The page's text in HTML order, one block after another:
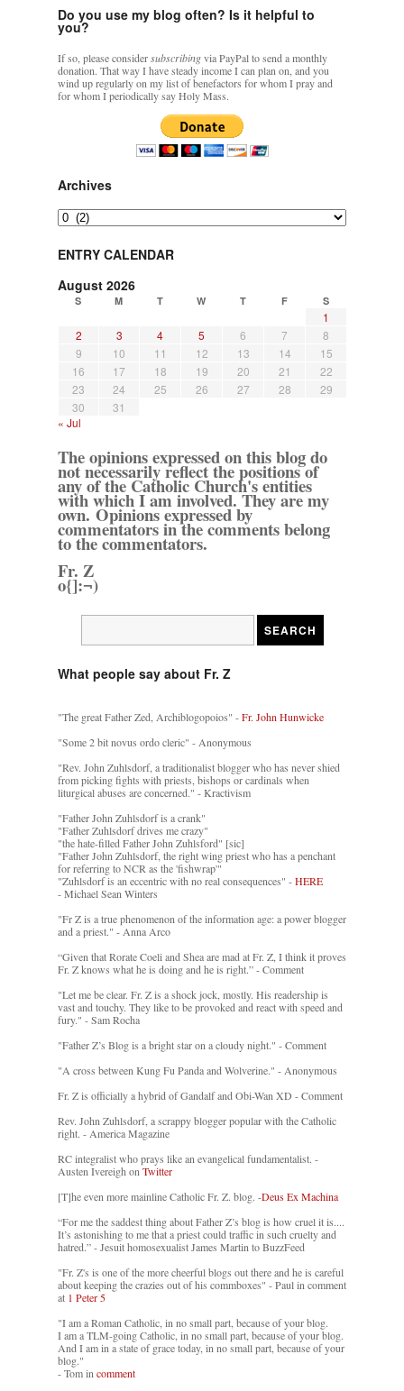
Do you use my blog often? Is it helpful to
you?
If so, please considersubscribingvia PayPal to send a monthly
donation. That way I have steady income I can plan on, and you
wind up regularly on my list of benefactors for whom I pray and
for whom I periodically say Holy Mass.
Archives
Archives
ENTRY CALENDAR
August 2026
S M T W T F S
1
2
3 4 5 6 7
8
9
10 11 12 13 14
15
16
17 18 19 20 21
22
23
24 25 26 27 28
29
30
31
« Jul
The opinions expressed on this blog do
not necessarily reflect the positions of
any of the Catholic Church's entities
with which I am involved. They are my
own. Opinions expressed by
commentators in the comments belong
to the commentators.
Fr. Z
o{]:¬)
What people say about Fr. Z
"The great Father Zed, Archiblogopoios" -Fr. John Hunwicke
"Some 2 bit novus ordo cleric" - Anonymous
"Rev. John Zuhlsdorf, a traditionalist blogger who has never shied
from picking fights with priests, bishops or cardinals when
liturgical abuses are concerned." - Kractivism
"Father John Zuhlsdorf is a crank"
"Father Zuhlsdorf drives me crazy"
"the hate-filled Father John Zuhlsford" [sic]
"Father John Zuhlsdorf, the right wing priest who has a penchant
for referring to NCR as the 'fishwrap'"
"Zuhlsdorf is an eccentric with no real consequences" -HERE
- Michael Sean Winters
"Fr Z is a true phenomenon of the information age: a power blogger
and a priest." - Anna Arco
“Given that Rorate Coeli and Shea are mad at Fr. Z, I think it proves
Fr. Z knows what he is doing and he is right.” - Comment
"Let me be clear. Fr. Z is a shock jock, mostly. His readership is
vast and touchy. They like to be provoked and react with speed and
fury." - Sam Rocha
"Father Z’s Blog is a bright star on a cloudy night." - Comment
"A cross between Kung Fu Panda and Wolverine." - Anonymous
Fr. Z is officially a hybrid of Gandalf and Obi-Wan XD - Comment
Rev. John Zuhlsdorf, a scrappy blogger popular with the Catholic
right. - America Magazine
RC integralist who prays like an evangelical fundamentalist. -
Austen Ivereigh on Twitter
[T]he even more mainline Catholic Fr. Z. blog. -Deus Ex Machina
“For me the saddest thing about Father Z’s blog is how cruel it is....
It’s astonishing to me that a priest could traffic in such cruelty and
hatred.” - Jesuit homosexualist James Martin to BuzzFeed
"Fr. Z's is one of the more cheerful blogs out there and he is careful
about keeping the crazies out of his commboxes" - Paul in comment
at 1 Peter 5
"I am a Roman Catholic, in no small part, because of your blog.
I am a TLM-going Catholic, in no small part, because of your blog.
And I am in a state of grace today, in no small part, because of your
blog."
- Tom in comment